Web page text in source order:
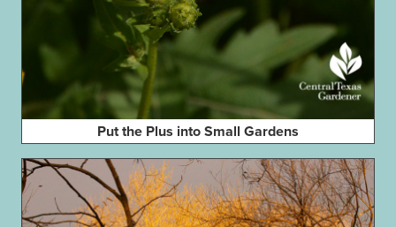
Put the Plus into Small Gardens